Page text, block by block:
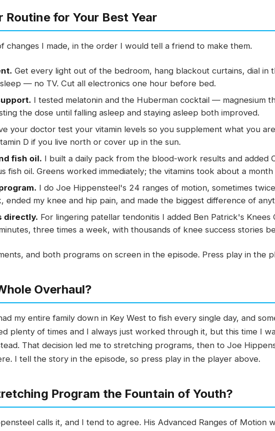
Routine for Your Best Year
changes I made, in the order I would tell a friend to make them.
Get every light out of the bedroom, hang blackout curtains, dial in
— no TV. Cut all electronics one hour before bed.
I tested melatonin and the Huberman cocktail — magnesium
the dose until falling asleep and staying asleep both improved.
your doctor test your vitamin levels so you supplement what you
D if you live north or cover up in the sun.
fish oil. I built a daily pack from the blood-work results and added
fish oil. Greens worked immediately; the vitamins took about a
I do Joe Hippensteel's 24 ranges of motion, sometimes
ended my knee and hip pain, and made the biggest difference of
directly. For lingering patellar tendonitis I added Ben Patrick's Knees
three times a week, with thousands of knee success stories
and both programs on screen in the episode. Press play in the
Overhaul?
my entire family down in Key West to fish every single day, and
plenty of times and I always just worked through it, but this time I
That decision led me to stretching programs, then to Joe
I tell the story in the episode, so press play in the player above.
Program the Fountain of Youth?
calls it, and I tend to agree. His Advanced Ranges of Motion